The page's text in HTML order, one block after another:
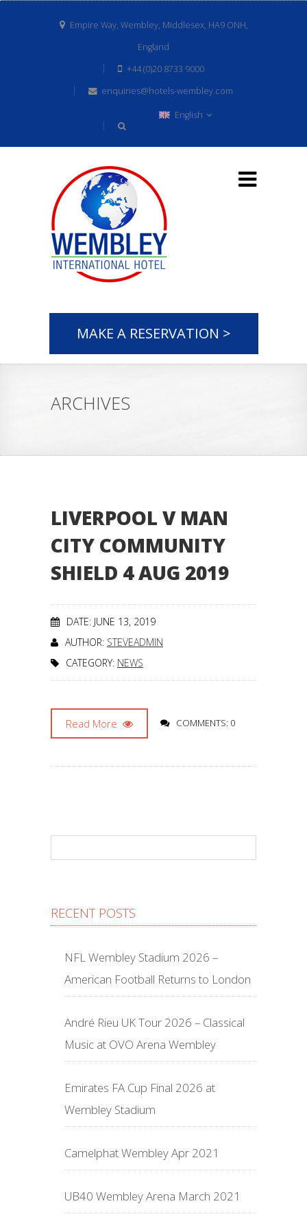
Empire Way, Wembley, Middlesex, HA9 ONH,
England
+44 (0)20 8733 9000
enquiries@hotels-wembley.com
English
MAKE A RESERVATION >
ARCHIVES
LIVERPOOL V MAN
CITY COMMUNITY
SHIELD 4 AUG 2019
DATE: JUNE 13, 2019
AUTHOR: STEVEADMIN
CATEGORY: NEWS
Read More COMMENTS: 0
RECENT POSTS
NFL Wembley Stadium 2026 –
American Football Returns to London
André Rieu UK Tour 2026 – Classical
Music at OVO Arena Wembley
Emirates FA Cup Final 2026 at
Wembley Stadium
Camelphat Wembley Apr 2021
UB40 Wembley Arena March 2021